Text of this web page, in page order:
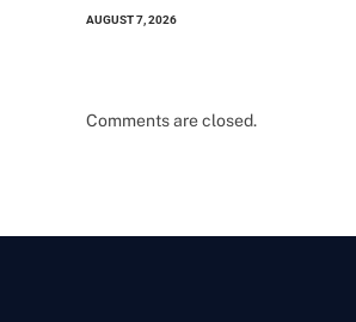
AUGUST 7, 2026
Comments are closed.